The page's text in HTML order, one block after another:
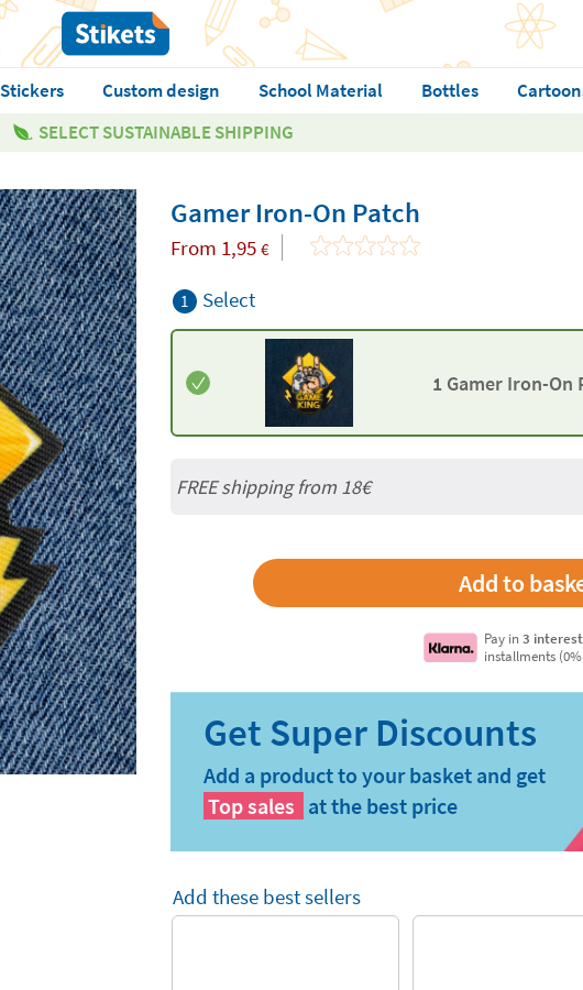
Stickers Custom design School Material Bottles
SELECT SUSTAINABLE SHIPPING
Gamer Iron-On Patch
From 1,95 €
1 Select
1 Gamer Iron-On
FREE shipping from 18€
Pay in3
installments (0%
Add a product to your basket and get
Top sales at the best price
Add these best sellers